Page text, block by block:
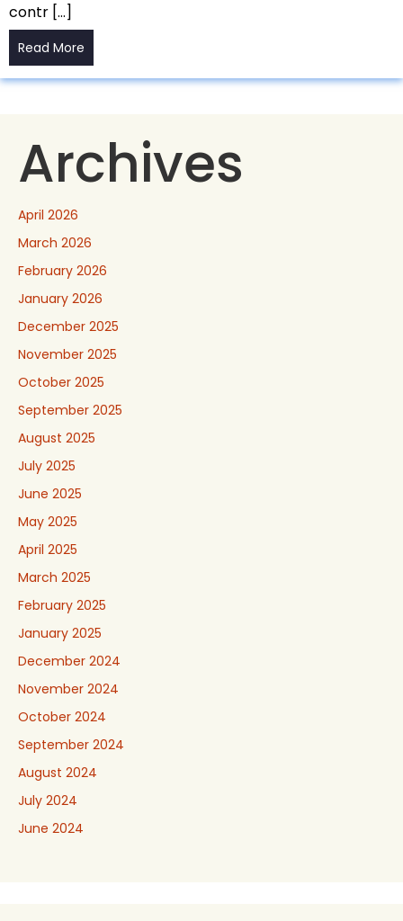
contr […]
Read More
Archives
April 2026
March 2026
February 2026
January 2026
December 2025
November 2025
October 2025
September 2025
August 2025
July 2025
June 2025
May 2025
April 2025
March 2025
February 2025
January 2025
December 2024
November 2024
October 2024
September 2024
August 2024
July 2024
June 2024